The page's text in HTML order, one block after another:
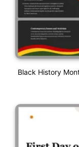
Black History